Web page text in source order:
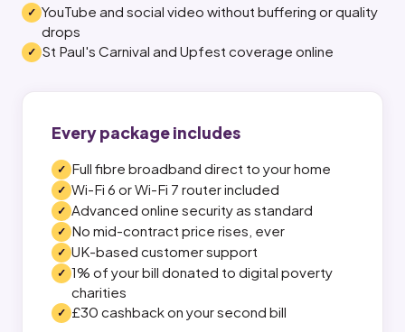
YouTube and social video without buffering or quality
drops
St Paul's Carnival and Upfest coverage online
Every package includes
Full fibre broadband direct to your home
Wi-Fi 6 or Wi-Fi 7 router included
Advanced online security as standard
No mid-contract price rises, ever
UK-based customer support
1% of your bill donated to digital poverty
charities
£30 cashback on your second bill